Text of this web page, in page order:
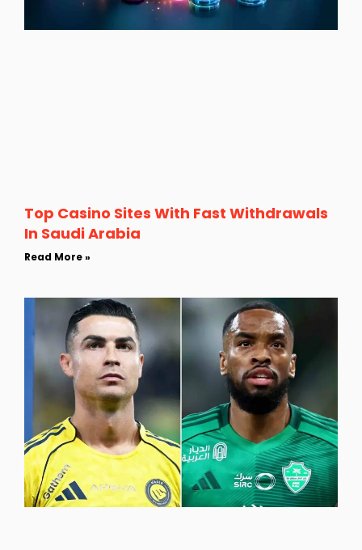
Top Casino Sites With Fast Withdrawals
In Saudi Arabia
Read More »